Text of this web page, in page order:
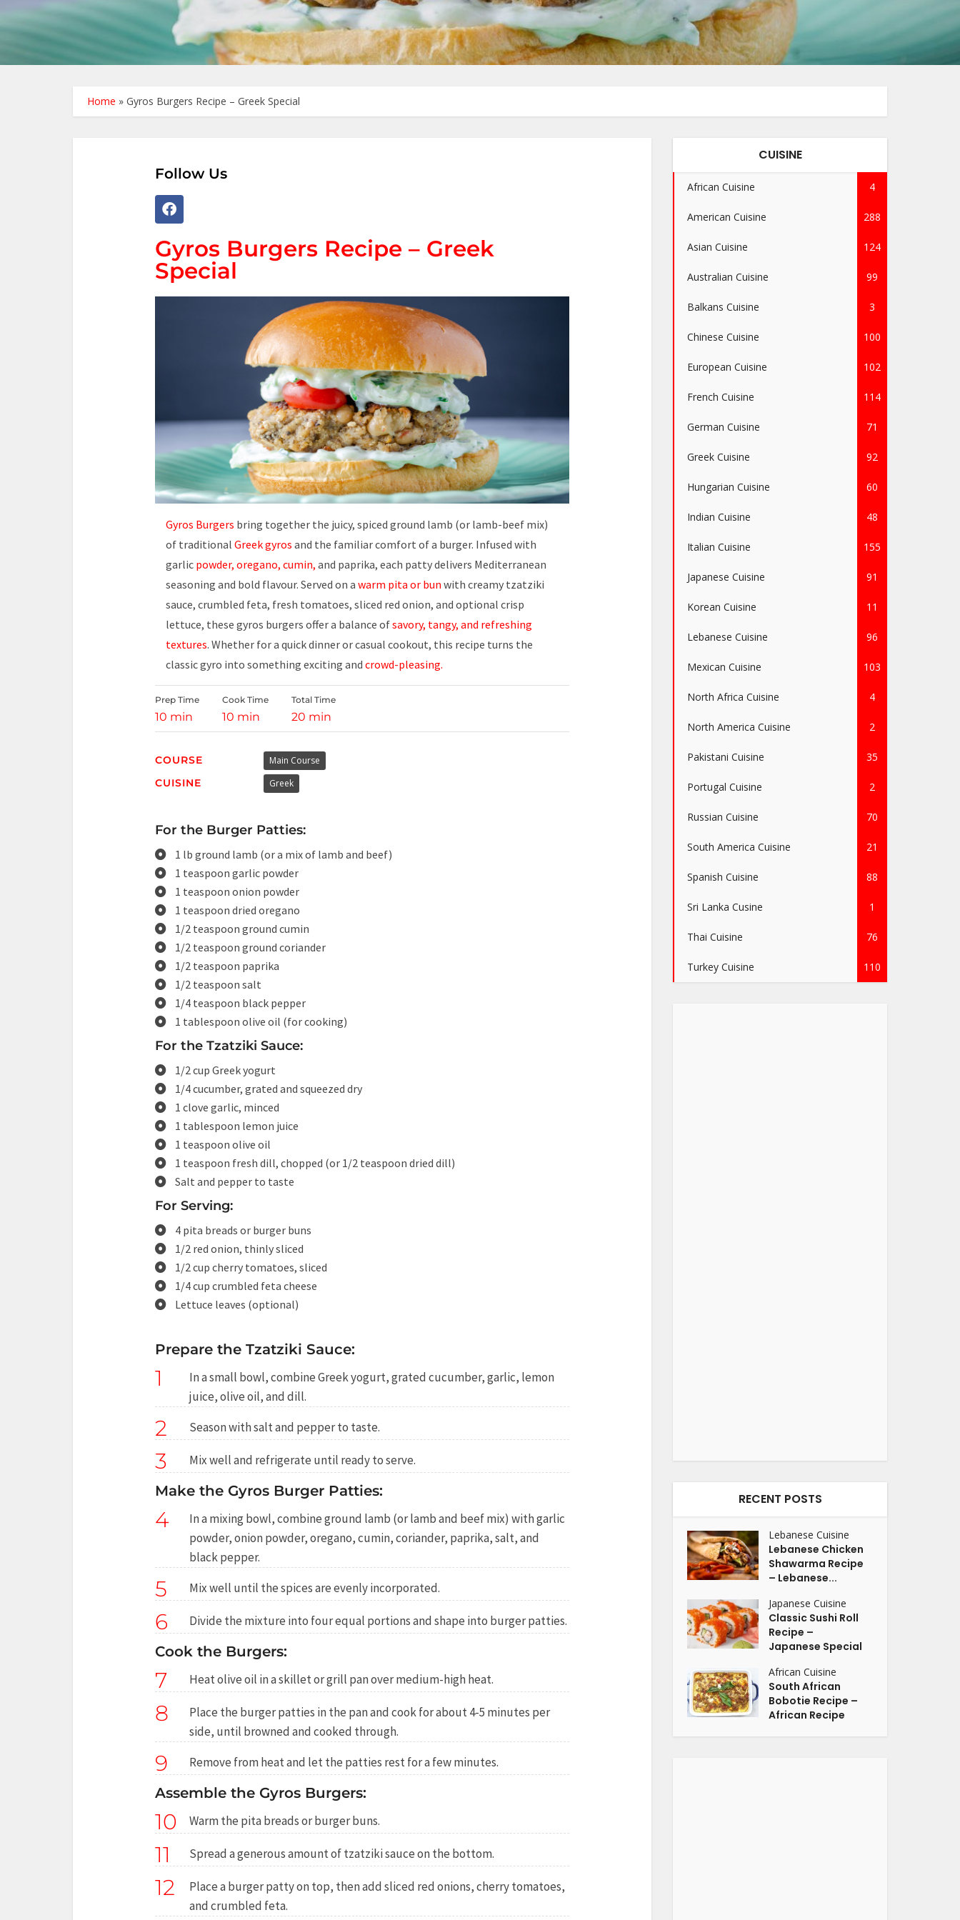
Home » Gyros Burgers Recipe – Greek Special
Follow Us
Gyros Burgers Recipe – Greek
Special
Gyros Burgers bring together the juicy, spiced ground lamb (or lamb-beef mix)
of traditional Greek gyros and the familiar comfort of a burger. Infused with
garlic powder, oregano, cumin, and paprika, each patty delivers Mediterranean
seasoning and bold flavour. Served on a warm pita or bun with creamy tzatziki
sauce, crumbled feta, fresh tomatoes, sliced red onion, and optional crisp
lettuce, these gyros burgers offer a balance ofsavory, tangy, and refreshing
textures. Whether for a quick dinner or casual cookout, this recipe turns the
classic gyro into something exciting and crowd-pleasing.
Prep Time
10 min
Cook Time
10 min
Total Time
20 min
COURSE Main Course
CUISINE Greek
For the Burger Patties:
1 lb ground lamb (or a mix of lamb and beef)
1 teaspoon garlic powder
1 teaspoon onion powder
1 teaspoon dried oregano
1/2 teaspoon ground cumin
1/2 teaspoon ground coriander
1/2 teaspoon paprika
1/2 teaspoon salt
1/4 teaspoon black pepper
1 tablespoon olive oil (for cooking)
For the Tzatziki Sauce:
1/2 cup Greek yogurt
1/4 cucumber, grated and squeezed dry
1 clove garlic, minced
1 tablespoon lemon juice
1 teaspoon olive oil
1 teaspoon fresh dill, chopped (or 1/2 teaspoon dried dill)
Salt and pepper to taste
For Serving:
4 pita breads or burger buns
1/2 red onion, thinly sliced
1/2 cup cherry tomatoes, sliced
1/4 cup crumbled feta cheese
Lettuce leaves (optional)
Prepare the Tzatziki Sauce:
1
In a small bowl, combine Greek yogurt, grated cucumber, garlic, lemon
juice, olive oil, and dill.
2 Season with salt and pepper to taste.
3 Mix well and refrigerate until ready to serve.
Make the Gyros Burger Patties:
4
In a mixing bowl, combine ground lamb (or lamb and beef mix) with garlic
powder, onion powder, oregano, cumin, coriander, paprika, salt, and
black pepper.
5 Mix well until the spices are evenly incorporated.
6 Divide the mixture into four equal portions and shape into burger patties.
Cook the Burgers:
7 Heat olive oil in a skillet or grill pan over medium-high heat.
8
Place the burger patties in the pan and cook for about 4-5 minutes per
side, until browned and cooked through.
9 Remove from heat and let the patties rest for a few minutes.
Assemble the Gyros Burgers:
10 Warm the pita breads or burger buns.
11 Spread a generous amount of tzatziki sauce on the bottom.
12
Place a burger patty on top, then add sliced red onions, cherry tomatoes,
and crumbled feta.
CUISINE
African Cuisine 4
American Cuisine 288
Asian Cuisine 124
Australian Cuisine 99
Balkans Cuisine 3
Chinese Cuisine 100
European Cuisine 102
French Cuisine 114
German Cuisine 71
Greek Cuisine 92
Hungarian Cuisine 60
Indian Cuisine 48
Italian Cuisine 155
Japanese Cuisine 91
Korean Cuisine 11
Lebanese Cuisine 96
Mexican Cuisine 103
North Africa Cuisine 4
North America Cuisine 2
Pakistani Cuisine 35
Portugal Cuisine 2
Russian Cuisine 70
South America Cuisine 21
Spanish Cuisine 88
Sri Lanka Cusine 1
Thai Cuisine 76
Turkey Cuisine 110
RECENT POSTS
Lebanese Cuisine
Lebanese Chicken
Shawarma Recipe
– Lebanese...
Japanese Cuisine
Classic Sushi Roll
Recipe –
Japanese Special
African Cuisine
South African
Bobotie Recipe –
African Recipe